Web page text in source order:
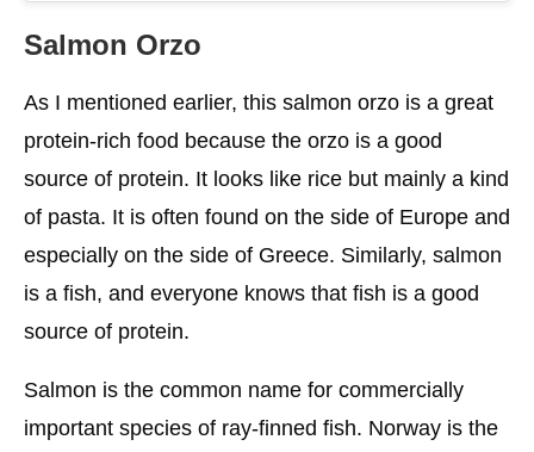
Notes
Orzo
Salmon Fish
FAQ
Salmon Orzo
As I mentioned earlier, this salmon orzo is a great
protein-rich food because the orzo is a good
source of protein. It looks like rice but mainly a kind
of pasta. It is often found on the side of Europe and
especially on the side of Greece. Similarly, salmon
is a fish, and everyone knows that fish is a good
source of protein.
Salmon is the common name for commercially
important species of ray-finned fish. Norway is the